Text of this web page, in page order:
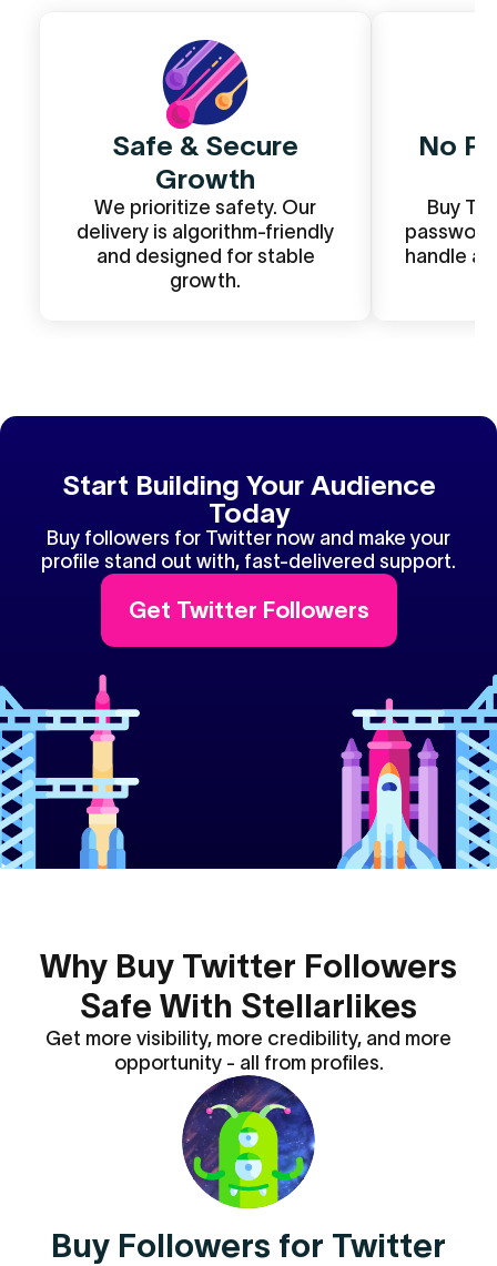
Safe & Secure
Growth
We prioritize safety. Our
delivery is algorithm-friendly
and designed for stable
growth.
No
Buy
handle
Start Building Your Audience
Today
Buy followers for Twitter now and make your
profile stand out with, fast-delivered support.
Get Twitter Followers
Why Buy Twitter Followers
Safe With Stellarlikes
Get more visibility, more credibility, and more
opportunity - all from profiles.
Buy Followers for Twitter